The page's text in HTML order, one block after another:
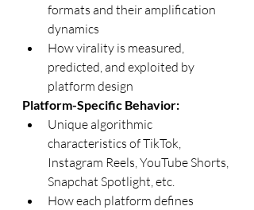
formats and their amplification
dynamics
How virality is measured,
predicted, and exploited by
platform design
Platform-Specific Behavior:
Unique algorithmic
characteristics of TikTok,
Instagram Reels, YouTube Shorts,
Snapchat Spotlight, etc.
How each platform defines